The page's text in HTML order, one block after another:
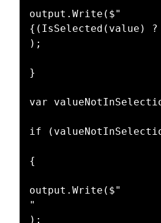
output.Write($"
{(IsSelected(value)
);
}
var
if
{
output.Write($"
"
);